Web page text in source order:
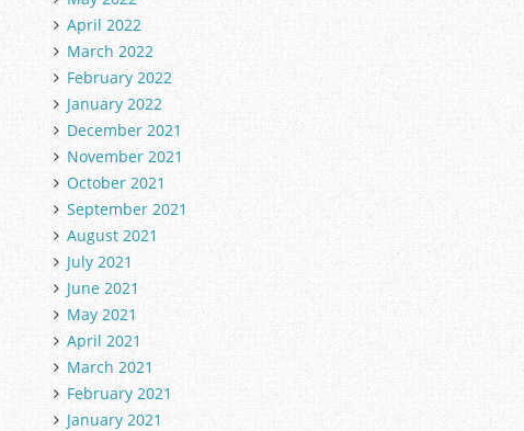
April 2022
March 2022
February 2022
January 2022
December 2021
November 2021
October 2021
September 2021
August 2021
July 2021
June 2021
May 2021
April 2021
March 2021
February 2021
January 2021